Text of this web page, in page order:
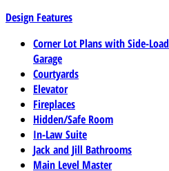
Design Features
Corner Lot Plans with Side-Load
Garage
Courtyards
Elevator
Fireplaces
Hidden/Safe Room
In-Law Suite
Jack and Jill Bathrooms
Main Level Master